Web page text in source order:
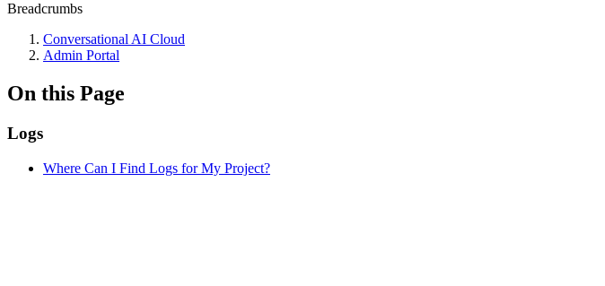
Breadcrumbs
Conversational AI Cloud
Admin Portal
On this Page
Logs
Where Can I Find Logs for My Project?